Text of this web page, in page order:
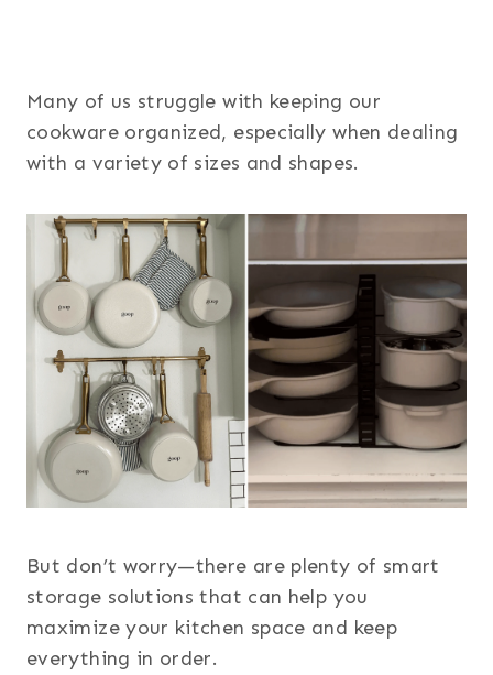
Many of us struggle with keeping our
cookware organized, especially when dealing
with a variety of sizes and shapes.
But don’t worry—there are plenty of smart
storage solutions that can help you
maximize your kitchen space and keep
everything in order.